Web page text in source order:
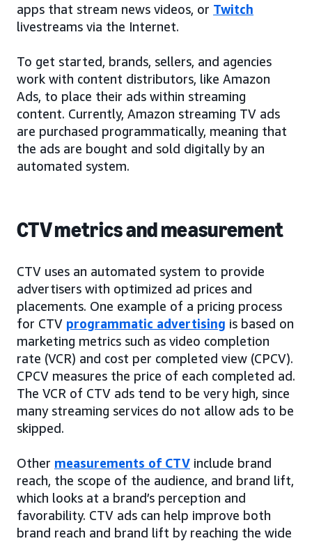
apps that stream news videos, or Twitch
livestreams via the Internet.
To get started, brands, sellers, and agencies
work with content distributors, like Amazon
Ads, to place their ads within streaming
content. Currently, Amazon streaming TV ads
are purchased programmatically, meaning that
the ads are bought and sold digitally by an
automated system.
CTV metrics and measurement
CTV uses an automated system to provide
advertisers with optimized ad prices and
placements. One example of a pricing process
for CTV programmatic advertising is based on
marketing metrics such as video completion
rate (VCR) and cost per completed view (CPCV).
CPCV measures the price of each completed ad.
The VCR of CTV ads tend to be very high, since
many streaming services do not allow ads to be
skipped.
Other measurements of CTV include brand
reach, the scope of the audience, and brand lift,
which looks at a brand’s perception and
favorability. CTV ads can help improve both
brand reach and brand lift by reaching the wide